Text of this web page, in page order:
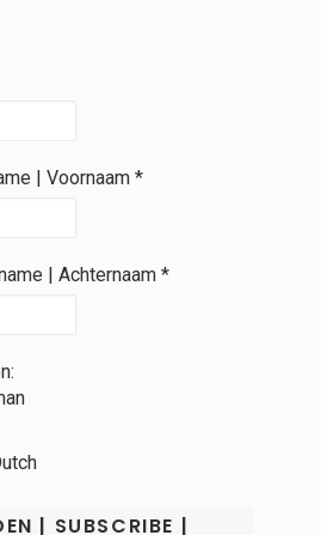
| Voornaam *
| Achternaam *